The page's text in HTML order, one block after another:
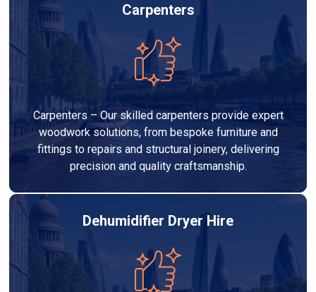
Carpenters
Carpenters – Our skilled carpenters provide expert
woodwork solutions, from bespoke furniture and
fittings to repairs and structural joinery, delivering
precision and quality craftsmanship.
Dehumidifier Dryer Hire